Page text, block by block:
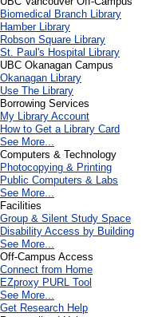
Biomedical Branch Library
Hamber Library
Robson Square Library
St. Paul's Hospital Library
UBC Okanagan Campus
Okanagan Library
Use The Library
Borrowing Services
My Library Account
How to Get a Library Card
See More...
Computers & Technology
Photocopying & Printing
Public Computers & Labs
See More...
Facilities
Group & Silent Study Space
Disability Access by Building
See More...
Off-Campus Access
Connect from Home
EZproxy PURL Tool
See More...
Get Research Help